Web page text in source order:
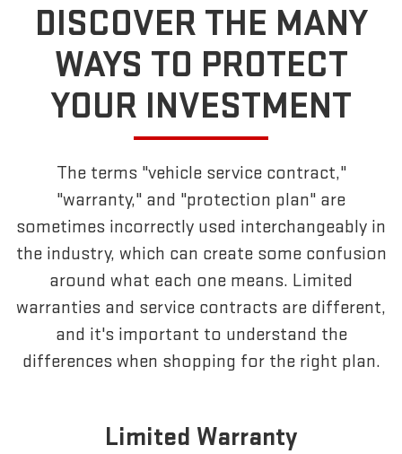
DISCOVER THE MANY
WAYS TO PROTECT
YOUR INVESTMENT
The terms "vehicle service contract,"
"warranty," and "protection plan" are
sometimes incorrectly used interchangeably in
the industry, which can create some confusion
around what each one means. Limited
warranties and service contracts are different,
and it's important to understand the
differences when shopping for the right plan.
Limited Warranty